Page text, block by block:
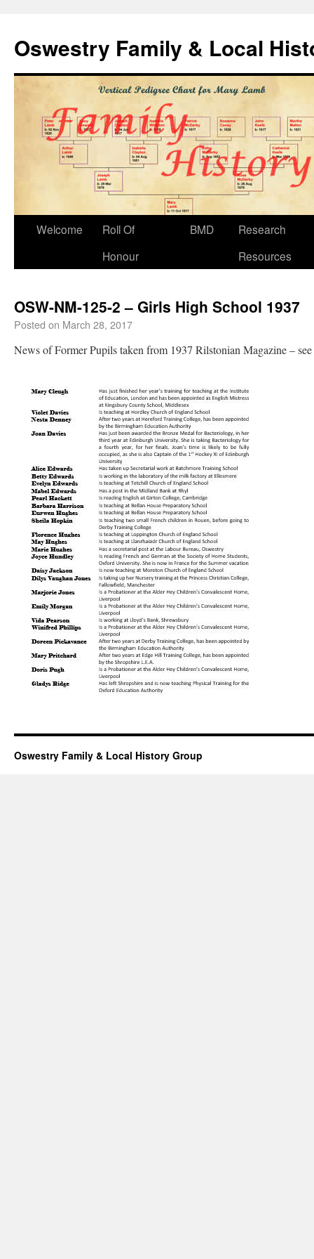
Oswestry Family & Local
Welcome
Roll Of
Honour
BMD
Research
Resources
OSW-NM-125-2 – Girls High School 1937
Posted on March 28, 2017
News of Former Pupils taken from 1937 Rilstonian Magazine –
Oswestry Family & Local History Group